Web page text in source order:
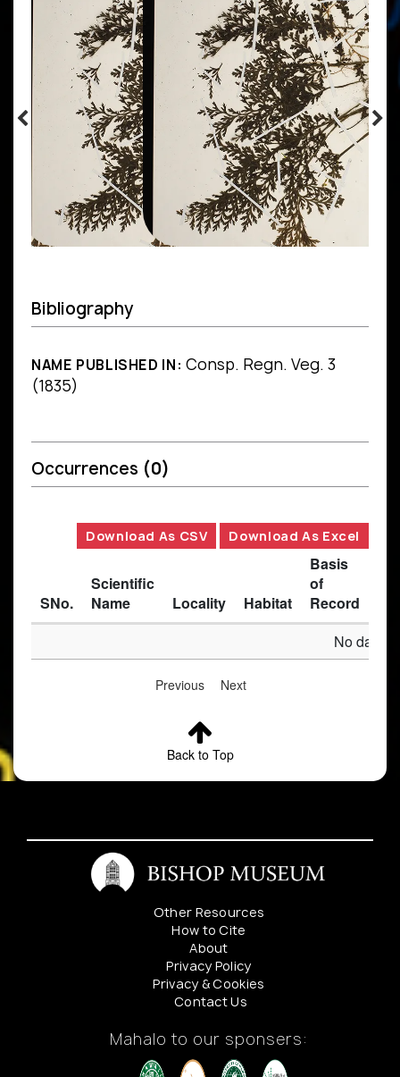
Bibliography
NAME PUBLISHED IN: Consp. Regn. Veg. 3
(1835)
Occurrences (0)
Download As CSV Download As Excel
SNo.
Scientific
Name
Locality Habitat
Basis
of
Record
No data
Previous Next
Back to Top
Other Resources
How to Cite
About
Privacy Policy
Privacy & Cookies
Contact Us
Mahalo to our sponsers: